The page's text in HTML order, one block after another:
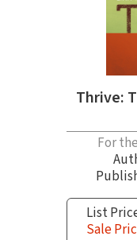
Thrive:
For
List
Sale